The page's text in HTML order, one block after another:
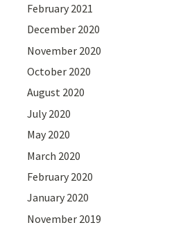
February 2021
December 2020
November 2020
October 2020
August 2020
July 2020
May 2020
March 2020
February 2020
January 2020
November 2019